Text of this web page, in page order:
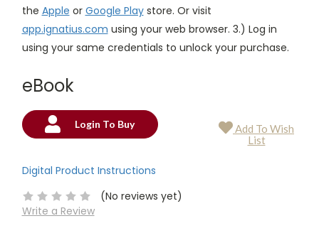
the Apple or Google Playstore. Or visit
app.ignatius.com using your web browser. 3.) Log in
using your same credentials to unlock your purchase.
eBook
Current
Login To Buy
Add To Wish
List
Digital Product Instructions
(No reviews yet)
Write a Review